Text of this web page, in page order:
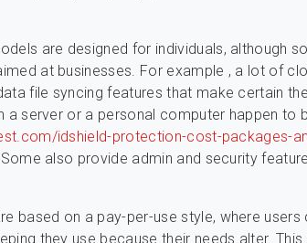
are designed for individuals, although
at businesses. For example , a lot of
file syncing features that make certain the
server or a personal computer happen to
idshield-protection-cost-packages-
also provide admin and security
based on a pay-per-use style, where users
they use because their needs alter. This